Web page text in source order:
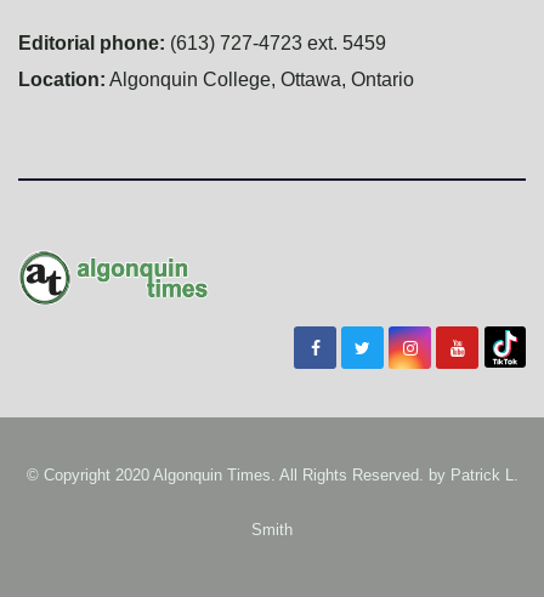
Editorial phone: (613) 727-4723 ext. 5459
Location: Algonquin College, Ottawa, Ontario
© Copyright 2020 Algonquin Times. All Rights Reserved. by Patrick L.
Smith